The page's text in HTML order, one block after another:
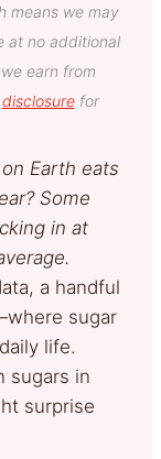
means we may
at no additional
earn from
disclosurefor
Earth eats
Some
in at
a handful
sugar
life.
sugars in
surprise